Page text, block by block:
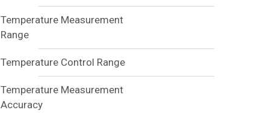
Temperature Measurement
Range
Temperature Control Range
Temperature Measurement
Accuracy